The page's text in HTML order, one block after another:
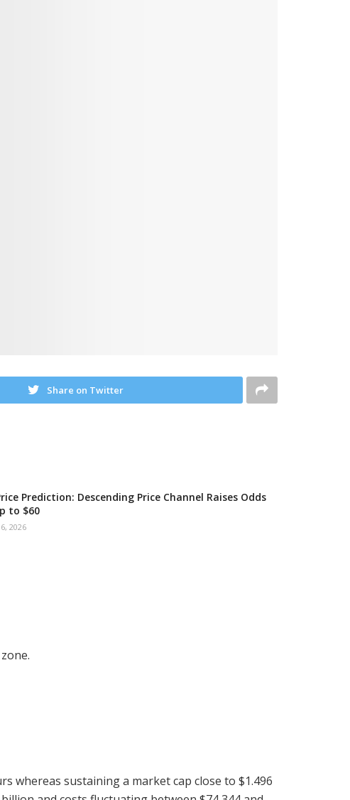
Share on Twitter
Prediction: Descending Price Channel Raises Odds
to $60
2026
whereas sustaining a market cap close to $1.496